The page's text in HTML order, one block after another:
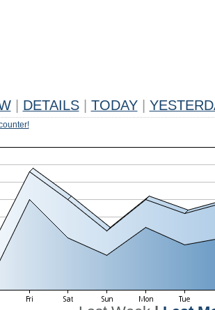
DETAILS TODAY